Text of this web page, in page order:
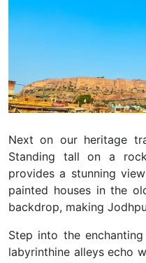
Next on our heritage
Standing tall on a
provides a stunning
painted houses in the
backdrop, making
Step into the
labyrinthine alleys echo